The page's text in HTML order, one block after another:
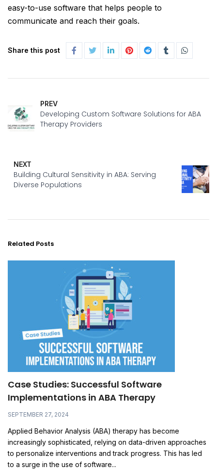
easy-to-use software that helps people to
communicate and reach their goals.
Share this post
PREV
Developing Custom Software Solutions for ABA
Therapy Providers
NEXT
Building Cultural Sensitivity in ABA: Serving
Diverse Populations
Related Posts
Case Studies: Successful Software
Implementations in ABA Therapy
SEPTEMBER 27, 2024
Applied Behavior Analysis (ABA) therapy has become
increasingly sophisticated, relying on data-driven approaches
to personalize interventions and track progress. This has led
to a surge in the use of software...